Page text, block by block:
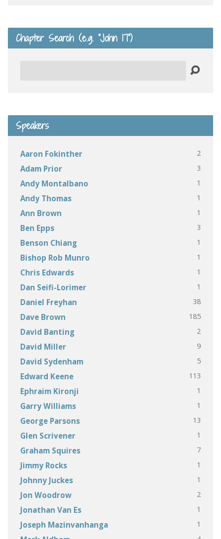
Chapter Search (e.g. “John 17”)
Speakers
Aaron Fokinther 2
Adam Prior 3
Andy Montalbano 1
Andy Thomas 1
Ann Brown 1
Ben Epps 3
Benson Chiang 1
Bishop Rob Munro 1
Chris Edwards 1
Dan Seifi-Lorimer 1
Daniel Freyhan 38
Dave Brown 185
David Banting 2
David Miller 9
David Sydenham 5
Edward Keene 113
Ephraim Kironji 1
Garry Williams 1
George Parsons 13
Glen Scrivener 1
Graham Squires 7
Jimmy Rocks 1
Johnny Juckes 1
Jon Woodrow 2
Jonathan Van Es 1
Joseph Mazinvanhanga 1